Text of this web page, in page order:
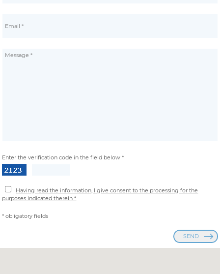
Enter the verification code in the field below *
Having read the information, I give consent to the processing for the
purposes indicated therein *
* obligatory fields
SEND